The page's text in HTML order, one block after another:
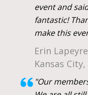
event and
fantastic!
make this
Erin
Kansas City,
"Our